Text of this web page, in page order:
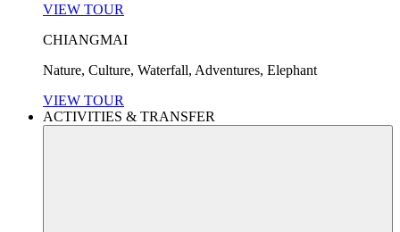
VIEW TOUR
CHIANGMAI
Nature, Culture, Waterfall, Adventures, Elephant
VIEW TOUR
ACTIVITIES & TRANSFER